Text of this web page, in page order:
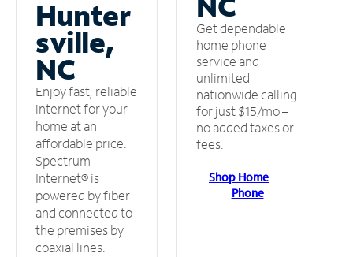
Hunter
sville,
NC
Enjoy fast, reliable
internet for your
home at an
affordable price.
Spectrum
Internet® is
powered by fiber
and connected to
the premises by
coaxial lines.
Get dependable
home phone
service and
unlimited
nationwide calling
for just $15/mo –
no added taxes or
fees.
Shop Home
Phone